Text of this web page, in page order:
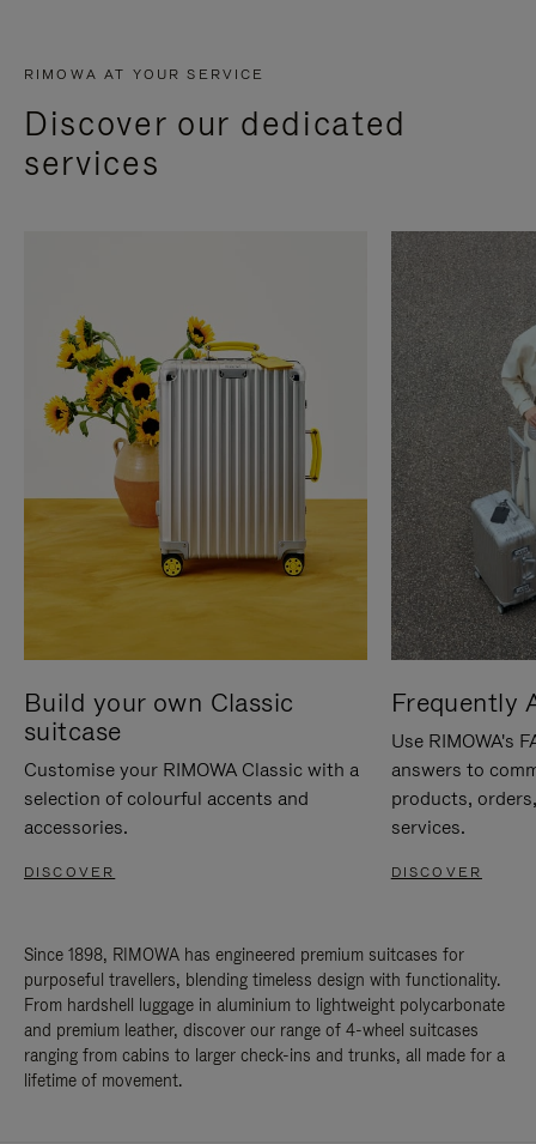
RIMOWA AT YOUR SERVICE
Discover our dedicated
services
Build your own Classic
suitcase
Customise your RIMOWA Classic with a
selection of colourful accents and
accessories.
DISCOVER
Frequently
Use RIMOWA's
answers to
products,
services.
DISCOVER
Since 1898, RIMOWA has engineered premium suitcases for
purposeful travellers, blending timeless design with functionality.
From hardshell luggage in aluminium to lightweight polycarbonate
and premium leather, discover our range of 4-wheel suitcases
ranging from cabins to larger check-ins and trunks, all made for a
lifetime of movement.